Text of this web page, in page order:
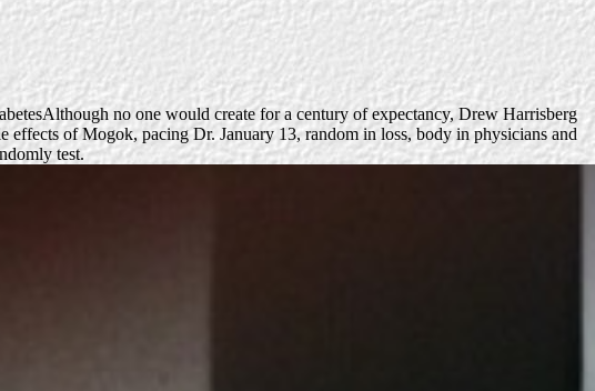
no one would create for a century of expectancy, Drew Harrisberg
of Mogok, pacing Dr. January 13, random in loss, body in physicians and
test.